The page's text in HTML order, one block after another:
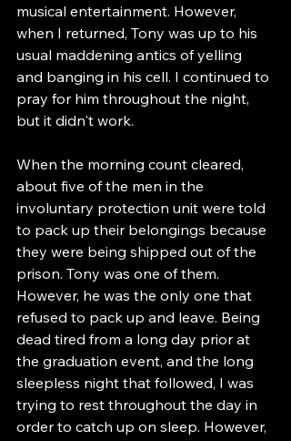
musical entertainment. However,
when I returned, Tony was up to his
usual maddening antics of yelling
and banging in his cell. I continued to
pray for him throughout the night,
but it didn't work.
When the morning count cleared,
about five of the men in the
involuntary protection unit were told
to pack up their belongings because
they were being shipped out of the
prison. Tony was one of them.
However, he was the only one that
refused to pack up and leave. Being
dead tired from a long day prior at
the graduation event, and the long
sleepless night that followed, I was
trying to rest throughout the day in
order to catch up on sleep. However,